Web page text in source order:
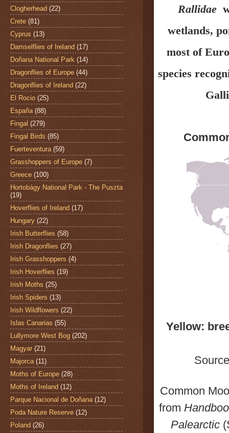
Rallidae
wetlands,
most of
species
Yellow:
Common
from
Palearctic
Clogherhead (22)
Crete (81)
Cyprus (13)
Damselflies of Ireland (17)
Doñana National Park (14)
Dragonflies of Europe (44)
Dragonflies of Ireland (22)
El Rocio (25)
España (88)
Fingal (279)
Fingal Birds (85)
Fuerteventura (59)
Grasshoppers of Europe (7)
Greece (100)
Hortobágy National Park - The Puszta
(19)
Hoverflies of Ireland (17)
Hungary (22)
Irish Butterflies (58)
Irish Dragonflies (27)
Irish Grasshoppers (4)
Irish Hoverflies (19)
Irish Moths (25)
Irish Spiders (13)
Irish Wildflowers (22)
Islas Canarias (55)
Lullymore West Bog (202)
Magyar (21)
Majorca (11)
Moths of Europe (28)
Moths of Ireland (12)
Parque Nacional de Doñana (12)
Poda Nature Reserve (12)
Poland (26)